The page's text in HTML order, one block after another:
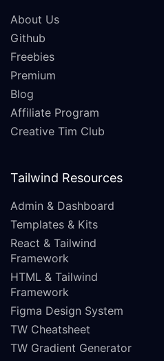
About Us
Github
Freebies
Premium
Blog
Affiliate Program
Creative Tim Club
Tailwind Resources
Admin & Dashboard
Templates & Kits
React & Tailwind
Framework
HTML & Tailwind
Framework
Figma Design System
TW Cheatsheet
TW Gradient Generator